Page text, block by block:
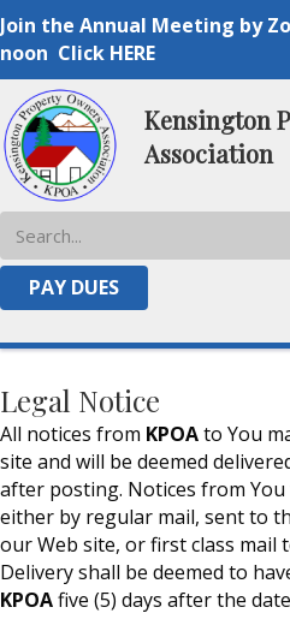
Join the Annual Meeting by
noon Click HERE
Kensington
Association
PAY DUESTERMS OF
Legal Notice
All notices from KPOAto You
site and will be deemed
after posting. Notices from You
either by regular mail, sent to
our Web site, or first class mail
Delivery shall be deemed to
KPOAfive (5) days after the